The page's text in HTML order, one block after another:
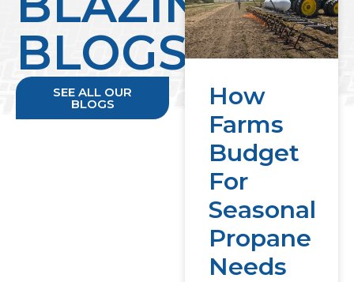
BLOGS
SEE ALL OUR
BLOGS
How
Farms
Budget
For
Seasonal
Propane
Needs